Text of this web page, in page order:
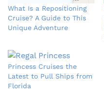
What Is a Repositioning
Cruise? A Guide to This
Unique Adventure
Princess Cruises the
Latest to Pull Ships from
Florida